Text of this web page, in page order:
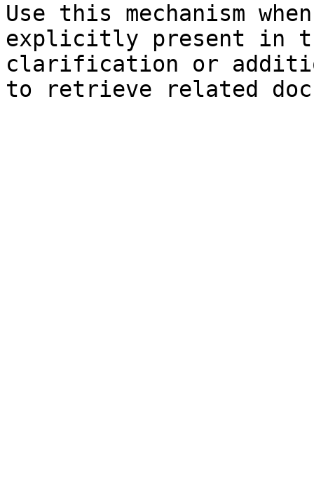
Use this mechanism
explicitly present in
clarification or